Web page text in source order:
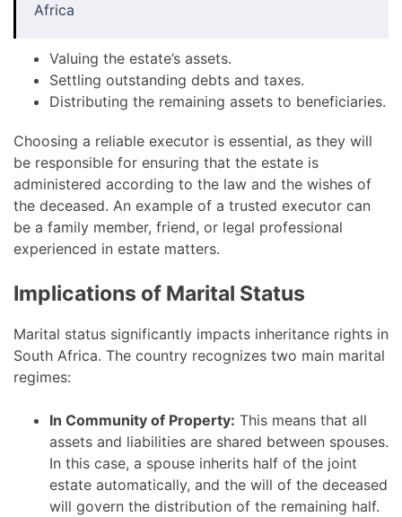
Africa
Valuing the estate’s assets.
Settling outstanding debts and taxes.
Distributing the remaining assets to beneficiaries.
Choosing a reliable executor is essential, as they will
be responsible for ensuring that the estate is
administered according to the law and the wishes of
the deceased. An example of a trusted executor can
be a family member, friend, or legal professional
experienced in estate matters.
Implications of Marital Status
Marital status significantly impacts inheritance rights in
South Africa. The country recognizes two main marital
regimes:
In Community of Property: This means that all
assets and liabilities are shared between spouses.
In this case, a spouse inherits half of the joint
estate automatically, and the will of the deceased
will govern the distribution of the remaining half.